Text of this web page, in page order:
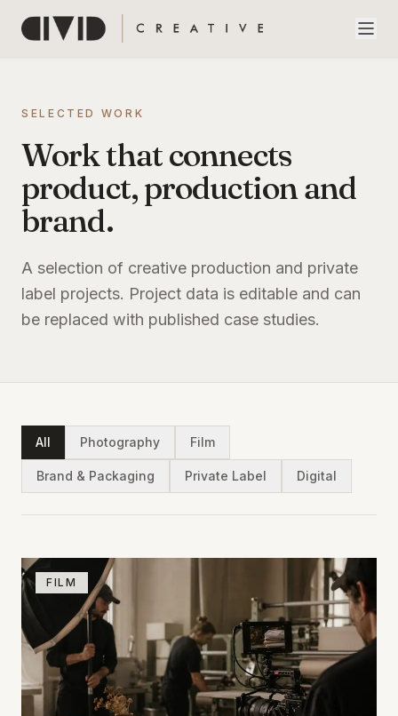
SELECTED WORK
Work that connects
product, production and
brand.
A selection of creative production and private
label projects. Project data is editable and can
be replaced with published case studies.
All Photography Film
Brand & Packaging Private Label Digital
FILM